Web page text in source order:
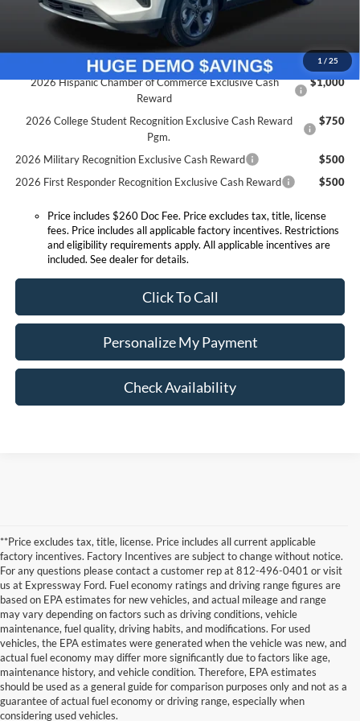
1 / 25
Expressway Sale Price:
Conditional Offers:
2026 Hispanic Chamber of Commerce Exclusive Cash
Reward
$1,000
2026 College Student Recognition Exclusive Cash Reward
Pgm.
$750
2026 Military Recognition Exclusive Cash Reward
$500
2026 First Responder Recognition Exclusive Cash Reward
$500
Price includes $260 Doc Fee. Price excludes tax, title, license
fees. Price includes all applicable factory incentives. Restrictions
and eligibility requirements apply. All applicable incentives are
included. See dealer for details.
Click To Call
Personalize My Payment
Check Availability
**Price excludes tax, title, license. Price includes all current applicable
factory incentives. Factory Incentives are subject to change without notice.
For any questions please contact a customer rep at 812-496-0401 or visit
us at Expressway Ford. Fuel economy ratings and driving range figures are
based on EPA estimates for new vehicles, and actual mileage and range
may vary depending on factors such as driving conditions, vehicle
maintenance, fuel quality, driving habits, and modifications. For used
vehicles, the EPA estimates were generated when the vehicle was new, and
actual fuel economy may differ more significantly due to factors like age,
maintenance history, and vehicle condition. Therefore, EPA estimates
should be used as a general guide for comparison purposes only and not as a
guarantee of actual fuel economy or driving range, especially when
considering used vehicles.
Although every reasonable effort has been made to ensure the accuracy of the
information contained on this site, absolute accuracy cannot be guaranteed. This site,
and all information and materials appearing on it, are presented to the user "as is"
without warranty of any kind, either express or implied. All vehicles are subject to prior